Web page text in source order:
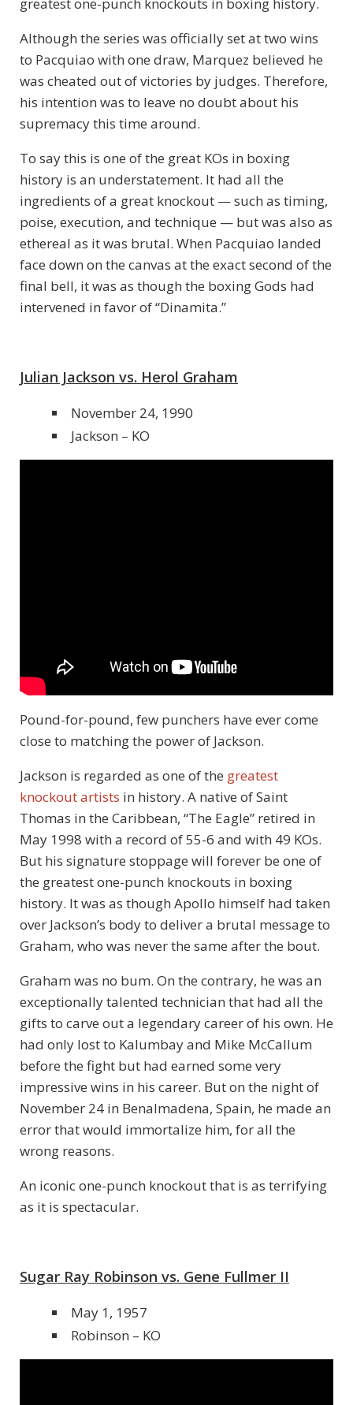
greatest one-punch knockouts in boxing history.
Although the series was officially set at two wins
to Pacquiao with one draw, Marquez believed he
was cheated out of victories by judges. Therefore,
his intention was to leave no doubt about his
supremacy this time around.
To say this is one of the great KOs in boxing
history is an understatement. It had all the
ingredients of a great knockout — such as timing,
poise, execution, and technique — but was also as
ethereal as it was brutal. When Pacquiao landed
face down on the canvas at the exact second of the
final bell, it was as though the boxing Gods had
intervened in favor of “Dinamita.”
Julian Jackson vs. Herol Graham
November 24, 1990
Jackson – KO
Pound-for-pound, few punchers have ever come
close to matching the power of Jackson.
Jackson is regarded as one of the greatest
knockout artists in history. A native of Saint
Thomas in the Caribbean, “The Eagle” retired in
May 1998 with a record of 55-6 and with 49 KOs.
But his signature stoppage will forever be one of
the greatest one-punch knockouts in boxing
history. It was as though Apollo himself had taken
over Jackson’s body to deliver a brutal message to
Graham, who was never the same after the bout.
Graham was no bum. On the contrary, he was an
exceptionally talented technician that had all the
gifts to carve out a legendary career of his own. He
had only lost to Kalumbay and Mike McCallum
before the fight but had earned some very
impressive wins in his career. But on the night of
November 24 in Benalmadena, Spain, he made an
error that would immortalize him, for all the
wrong reasons.
An iconic one-punch knockout that is as terrifying
as it is spectacular.
Sugar Ray Robinson vs. Gene Fullmer II
May 1, 1957
Robinson – KO